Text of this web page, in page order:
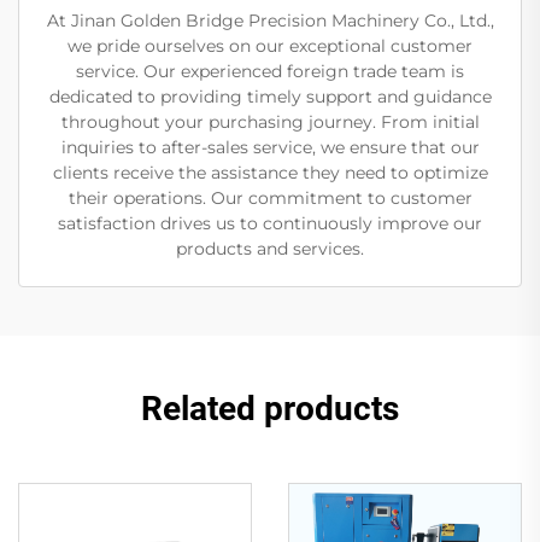
At Jinan Golden Bridge Precision Machinery Co., Ltd.,
we pride ourselves on our exceptional customer
service. Our experienced foreign trade team is
dedicated to providing timely support and guidance
throughout your purchasing journey. From initial
inquiries to after-sales service, we ensure that our
clients receive the assistance they need to optimize
their operations. Our commitment to customer
satisfaction drives us to continuously improve our
products and services.
Related products